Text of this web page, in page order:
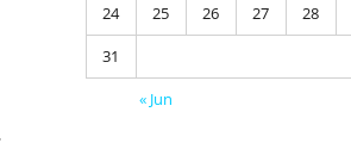
24
25 26 27 28
31
« Jun